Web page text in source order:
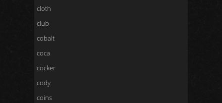
cloth
club
cobalt
coca
cocker
cody
coins